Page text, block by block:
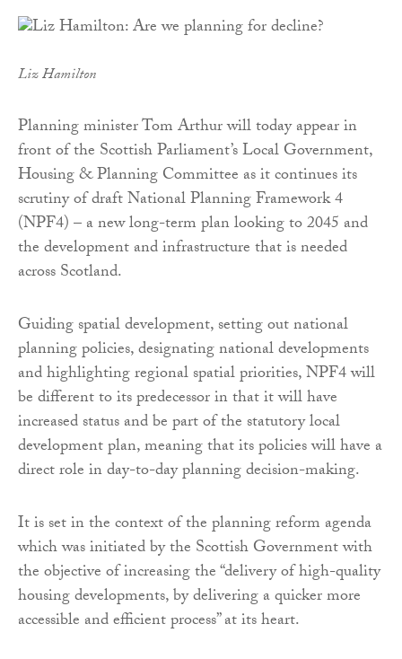
Liz Hamilton
Planning minister Tom Arthur will today appear in
front of the Scottish Parliament’s Local Government,
Housing & Planning Committee as it continues its
scrutiny of draft National Planning Framework 4
(NPF4) – a new long-term plan looking to 2045 and
the development and infrastructure that is needed
across Scotland.
Guiding spatial development, setting out national
planning policies, designating national developments
and highlighting regional spatial priorities, NPF4 will
be different to its predecessor in that it will have
increased status and be part of the statutory local
development plan, meaning that its policies will have a
direct role in day-to-day planning decision-making.
It is set in the context of the planning reform agenda
which was initiated by the Scottish Government with
the objective of increasing the “delivery of high-quality
housing developments, by delivering a quicker more
accessible and efficient process” at its heart.